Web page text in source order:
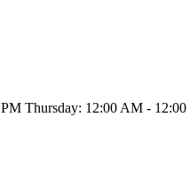
Thursday: 12:00 AM -